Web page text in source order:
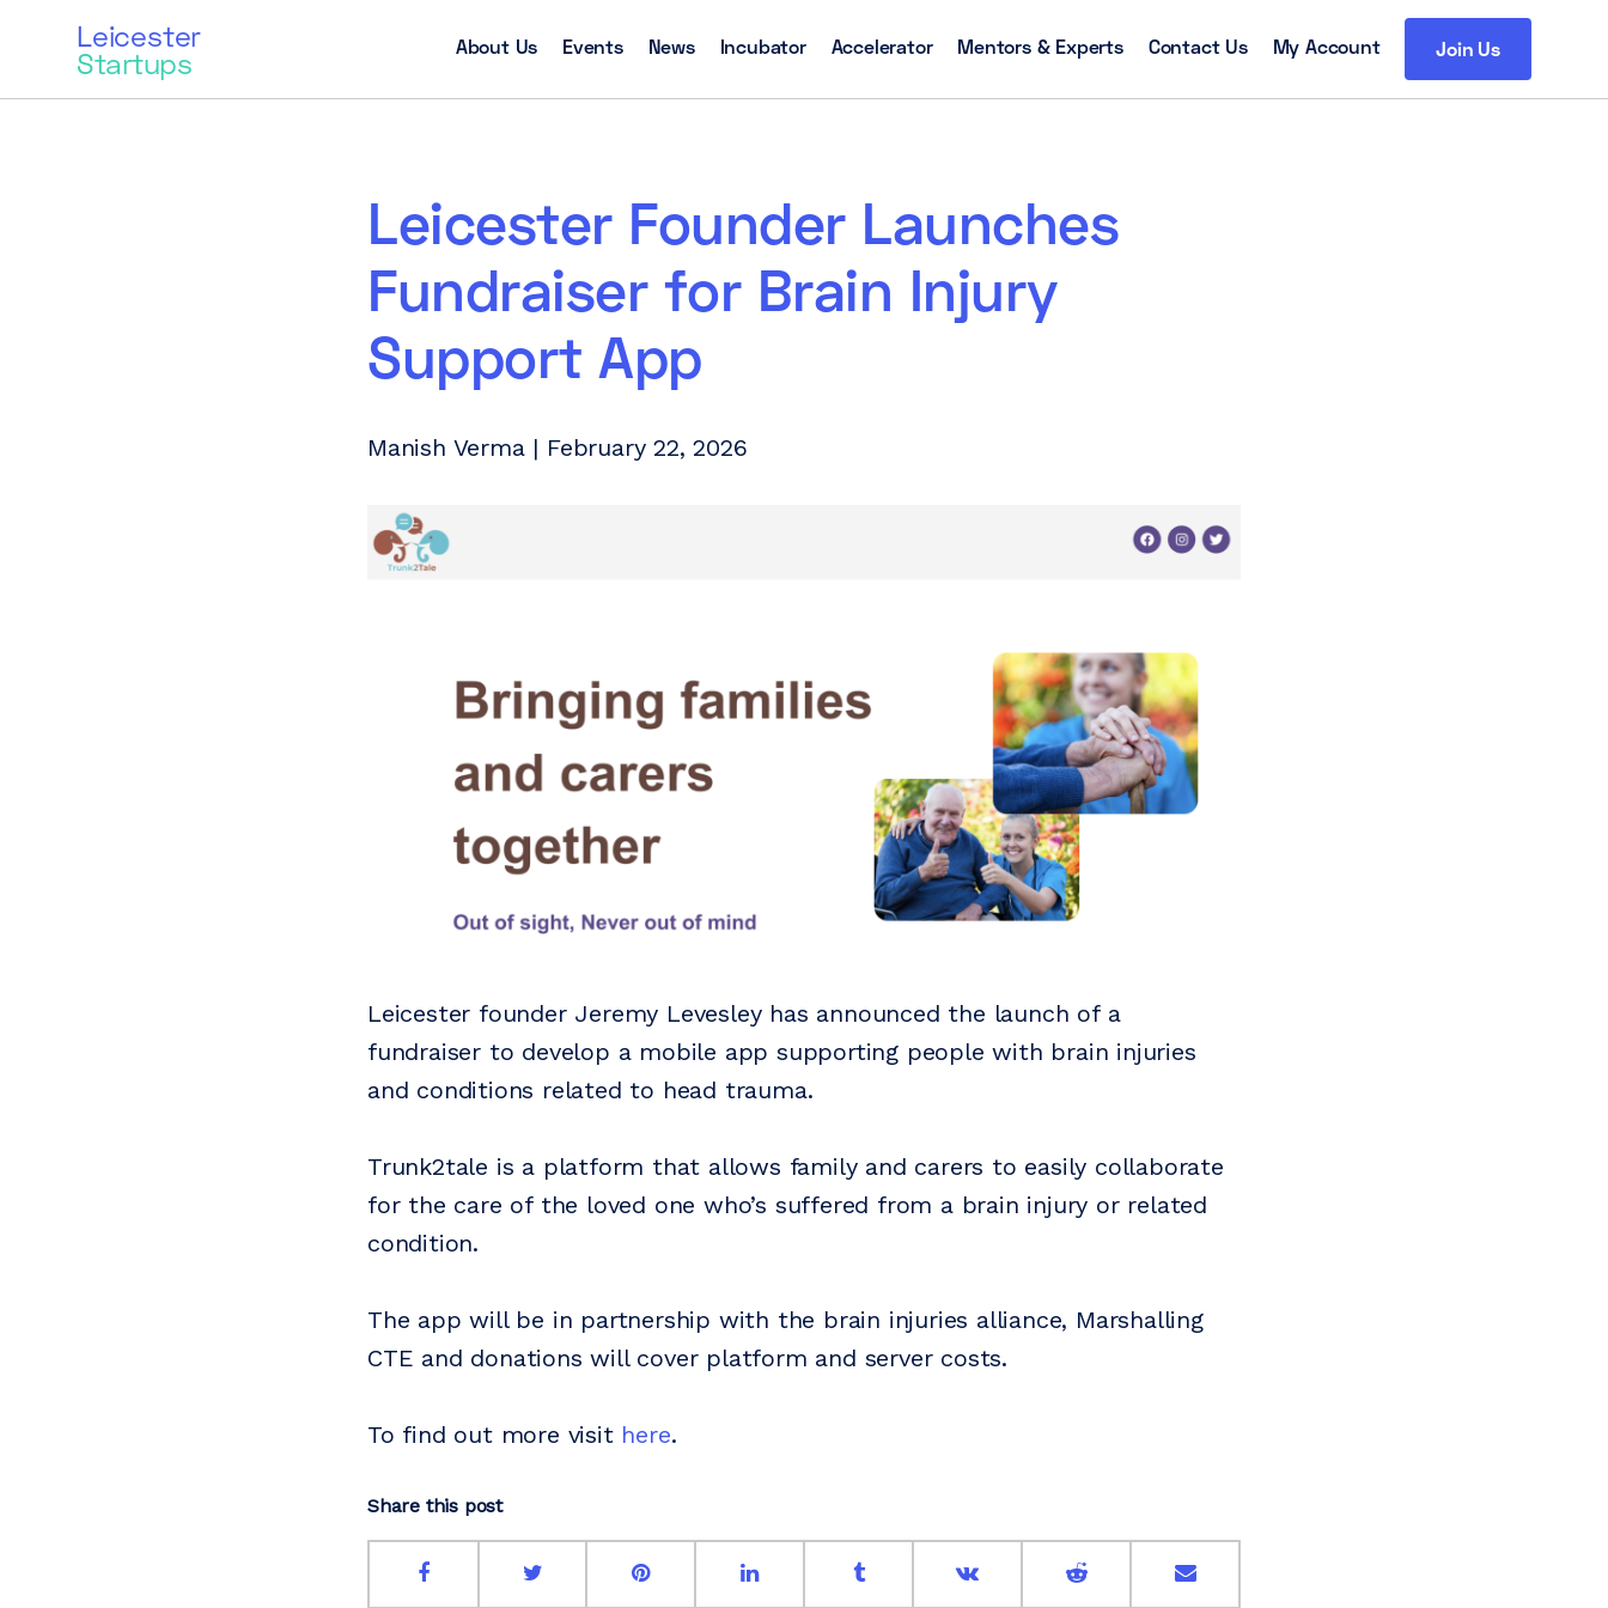
Leicester
Startups About Us Events News Incubator Accelerator Mentors & Experts Contact Us My Account Join Us
Leicester Founder Launches
Fundraiser for Brain Injury
Support App
Manish Verma | February 22, 2026
Leicester founder Jeremy Levesley has announced the launch of a
fundraiser to develop a mobile app supporting people with brain injuries
and conditions related to head trauma.
Trunk2tale is a platform that allows family and carers to easily collaborate
for the care of the loved one who’s suffered from a brain injury or related
condition.
The app will be in partnership with the brain injuries alliance, Marshalling
CTE and donations will cover platform and server costs.
To find out more visit here.
Share this post